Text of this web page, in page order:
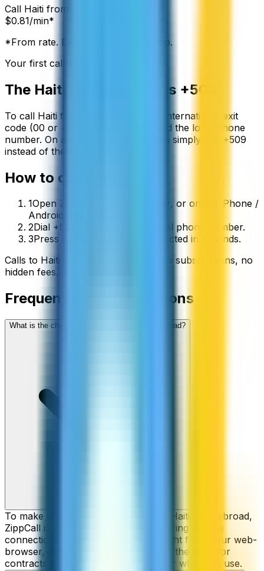
Call Haiti from:
$0.81/min*
*From rate. Exact rate shown in app.
Your first call is free
The Haiti country code is +509
To call Haiti from abroad, dial your international exit
code (00 or +) followed by
and the local phone
number. On a mobile phone you can simply use
+509
instead of the exit code.
How to call
1Open ZippCall in your browser, or on the iPhone /
Android app.
2Dial +509 followed by the local phone number.
3Press call and you’ll be connected in seconds.
Calls to Haiti
, no subscriptions, no
hidden fees.
Frequently asked questions
What is the cheapest way to call Haiti from abroad?
To make cheap international calls to Haiti from abroad,
ZippCall is your perfect solution, offering reliable
connections and low-cost rates straight from your web-
browser, iPhone, or Android, without the need for
contracts or hidden fees. Only pay for what you use.